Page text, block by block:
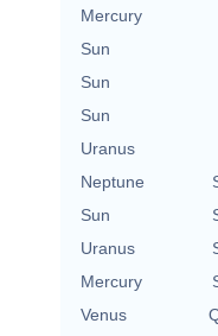
Mercury
Sun
Sun
Sun
Uranus
Neptune
Sun
Uranus
Mercury
Venus